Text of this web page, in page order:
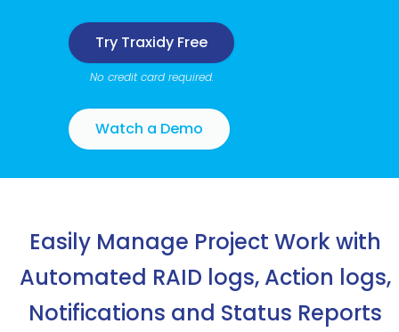
Try Traxidy Free
No credit card required.
Watch a Demo
Easily Manage Project Work with
Automated RAID logs, Action logs,
Notifications and Status Reports